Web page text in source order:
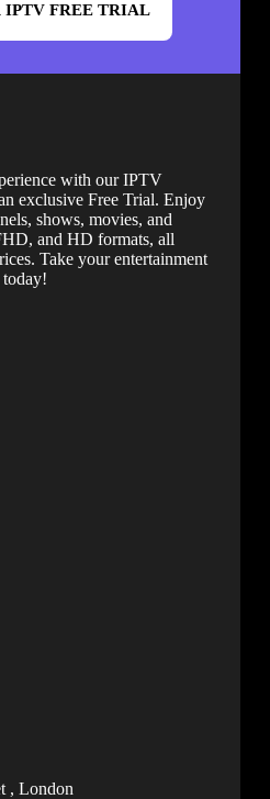
IPTV FREE TRIAL
with our IPTV
exclusive Free Trial. Enjoy
shows, movies, and
and HD formats, all
Take your entertainment
, London